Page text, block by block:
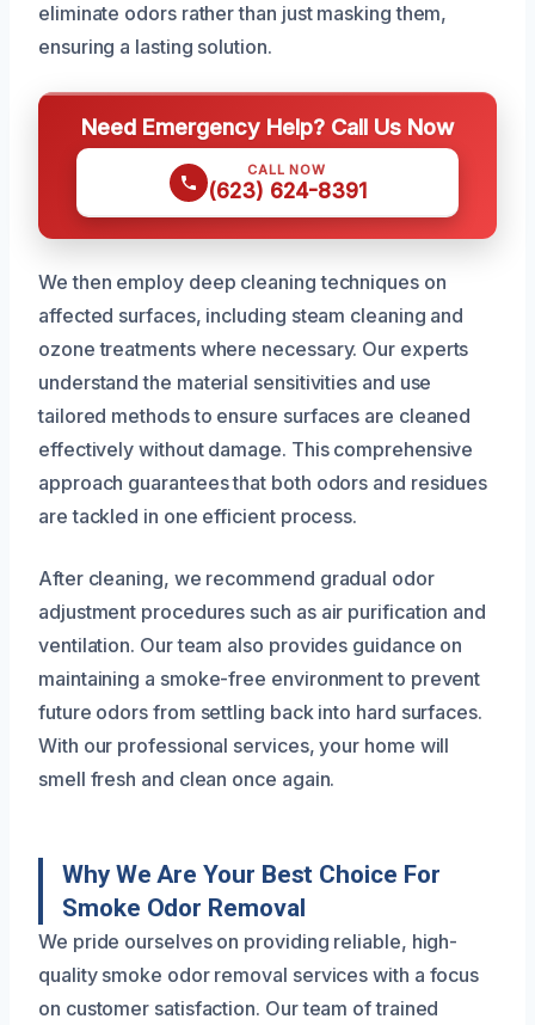
eliminate odors rather than just masking them,
ensuring a lasting solution.
Need Emergency Help? Call Us Now
CALL NOW
(623) 624-8391
We then employ deep cleaning techniques on
affected surfaces, including steam cleaning and
ozone treatments where necessary. Our experts
understand the material sensitivities and use
tailored methods to ensure surfaces are cleaned
effectively without damage. This comprehensive
approach guarantees that both odors and residues
are tackled in one efficient process.
After cleaning, we recommend gradual odor
adjustment procedures such as air purification and
ventilation. Our team also provides guidance on
maintaining a smoke-free environment to prevent
future odors from settling back into hard surfaces.
With our professional services, your home will
smell fresh and clean once again.
Why We Are Your Best Choice For
Smoke Odor Removal
We pride ourselves on providing reliable, high-
quality smoke odor removal services with a focus
on customer satisfaction. Our team of trained